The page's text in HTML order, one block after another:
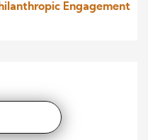
Engagement